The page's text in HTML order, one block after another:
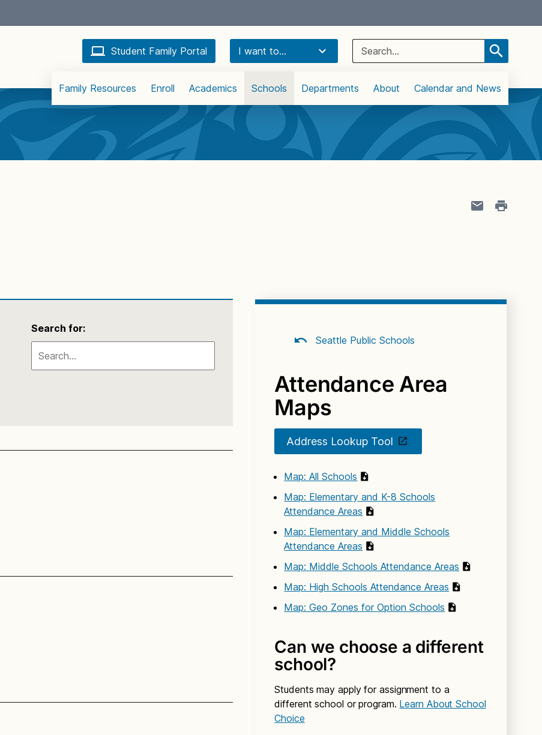
Student Family Portal I want to...
Search
for:
Family Resources Enroll Academics Schools Departments About Calendar and News
Search for:
Seattle Public Schools
Attendance Area
Maps
Address Lookup Tool
Map: All Schools
Map: Elementary and K-8 Schools
Attendance Areas
Map: Elementary and Middle Schools
Attendance Areas
Map: Middle Schools Attendance Areas
Map: High Schools Attendance Areas
Map: Geo Zones for Option Schools
Can we choose a different
school?
Students may apply for assignment to a
different school or program. Learn About School
Choice